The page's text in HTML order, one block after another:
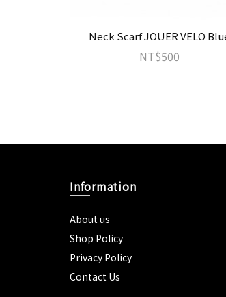
Neck Scarf JOUER VELO
NT$500
Information
About us
Shop Policy
Privacy Policy
Contact Us